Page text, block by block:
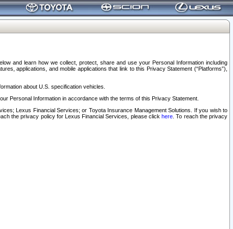
and learn how we collect, protect, share and use your Personal Information including
applications, and mobile applications that link to this Privacy Statement (“Platforms”),
about U.S. specification vehicles.
Personal Information in accordance with the terms of this Privacy Statement.
Lexus Financial Services; or Toyota Insurance Management Solutions. If you wish to
the privacy policy for Lexus Financial Services, please clickhere . To reach the privacy